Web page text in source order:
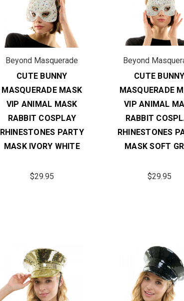
Beyond Masquerade
CUTE BUNNY
MASQUERADE MASK
VIP ANIMAL MASK
RABBIT COSPLAY
RHINESTONES PARTY
MASK IVORY WHITE
$29.95
Beyond
CUTE BUNNY
MASQUERADE
VIP ANIMAL
RABBIT
RHINESTONES
MASK SOFT
$29.95